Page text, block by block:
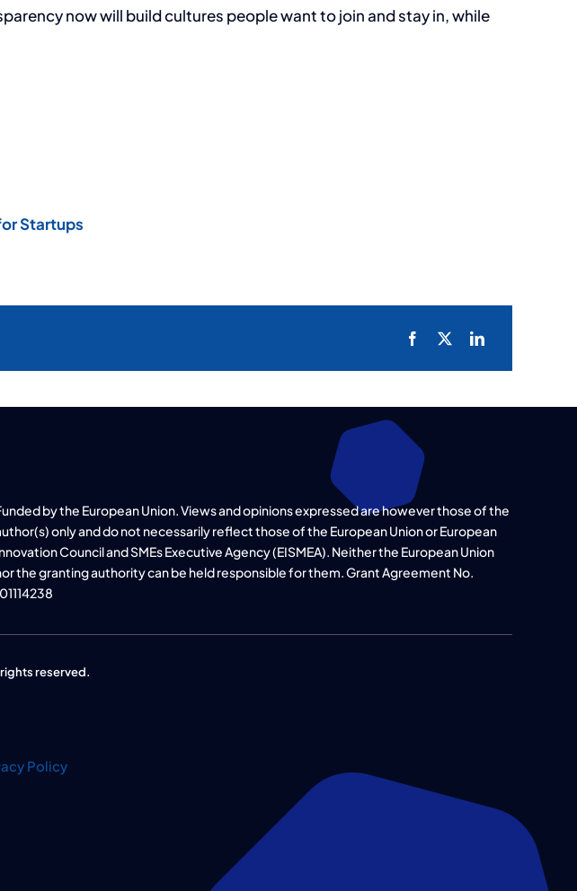
now will build cultures people want to join and stay in, while
Startups
by the European Union. Views and opinions expressed are however those of the
only and do not necessarily reflect those of the European Union or European
Council and SMEs Executive Agency (EISMEA). Neither the European Union
the granting authority can be held responsible for them. Grant Agreement No.
reserved.
Policy